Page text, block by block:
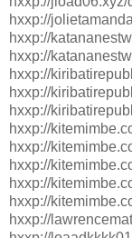
hxxp://
hxxp://
hxxp://
hxxp://
hxxp://
hxxp://
hxxp://
hxxp://
hxxp://
hxxp://
hxxp://
hxxp://